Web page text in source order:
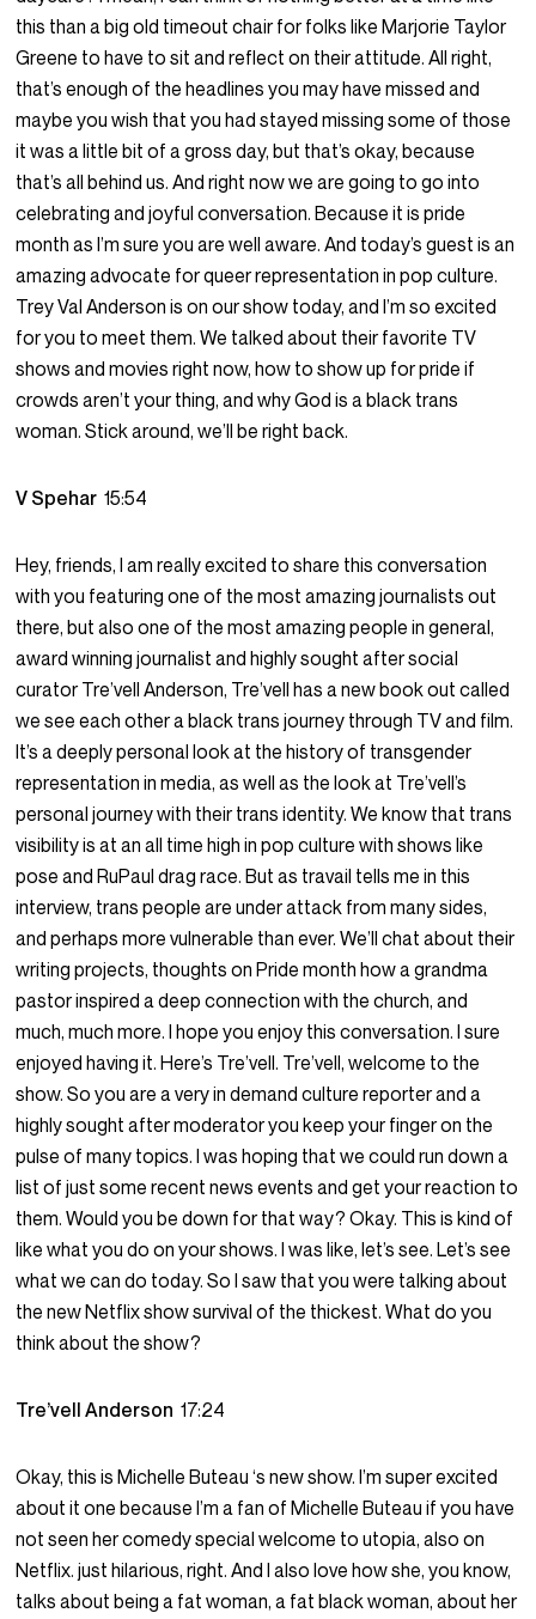
this than a big old timeout chair for folks like Marjorie Taylor
Greene to have to sit and reflect on their attitude. All right,
that’s enough of the headlines you may have missed and
maybe you wish that you had stayed missing some of those
it was a little bit of a gross day, but that’s okay, because
that’s all behind us. And right now we are going to go into
celebrating and joyful conversation. Because it is pride
month as I’m sure you are well aware. And today’s guest is an
amazing advocate for queer representation in pop culture.
Trey Val Anderson is on our show today, and I’m so excited
for you to meet them. We talked about their favorite TV
shows and movies right now, how to show up for pride if
crowds aren’t your thing, and why God is a black trans
woman. Stick around, we’ll be right back.
V Spehar15:54
Hey, friends, I am really excited to share this conversation
with you featuring one of the most amazing journalists out
there, but also one of the most amazing people in general,
award winning journalist and highly sought after social
curator Tre’vell Anderson, Tre’vell has a new book out called
we see each other a black trans journey through TV and film.
It’s a deeply personal look at the history of transgender
representation in media, as well as the look at Tre’vell’s
personal journey with their trans identity. We know that trans
visibility is at an all time high in pop culture with shows like
pose and RuPaul drag race. But as travail tells me in this
interview, trans people are under attack from many sides,
and perhaps more vulnerable than ever. We’ll chat about their
writing projects, thoughts on Pride month how a grandma
pastor inspired a deep connection with the church, and
much, much more. I hope you enjoy this conversation. I sure
enjoyed having it. Here’s Tre’vell. Tre’vell, welcome to the
show. So you are a very in demand culture reporter and a
highly sought after moderator you keep your finger on the
pulse of many topics. I was hoping that we could run down a
list of just some recent news events and get your reaction to
them. Would you be down for that way? Okay. This is kind of
like what you do on your shows. I was like, let’s see. Let’s see
what we can do today. So I saw that you were talking about
the new Netflix show survival of the thickest. What do you
think about the show?
Tre’vell Anderson17:24
Okay, this is Michelle Buteau ‘s new show. I’m super excited
about it one because I’m a fan of Michelle Buteau if you have
not seen her comedy special welcome to utopia, also on
Netflix. just hilarious, right. And I also love how she, you know,
talks about being a fat woman, a fat black woman, about her